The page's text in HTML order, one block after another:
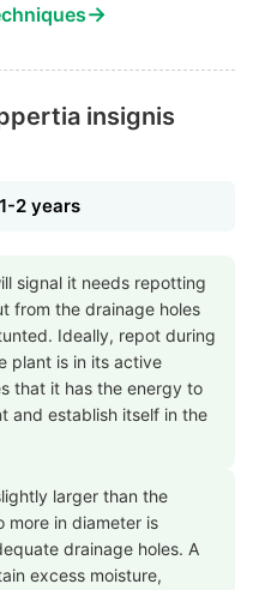
→
insignis
2 years
signal it needs repotting
from the drainage holes
Ideally, repot during
plant is in its active
that it has the energy to
and establish itself in the
larger than the
more in diameter is
drainage holes. A
excess moisture,